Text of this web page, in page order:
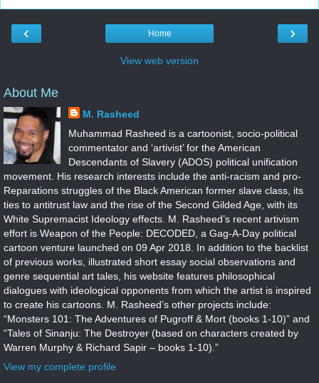
‹ ›
Home
View web version
About Me
M. Rasheed
Muhammad Rasheed is a cartoonist, socio-political
commentator and ‘artivist’ for the American
Descendants of Slavery (ADOS) political unification
movement. His research interests include the anti-racism and pro-
Reparations struggles of the Black American former slave class, its
ties to antitrust law and the rise of the Second Gilded Age, with its
White Supremacist Ideology effects. M. Rasheed’s recent artivism
effort is Weapon of the People: DECODED, a Gag-A-Day political
cartoon venture launched on 09 Apr 2018. In addition to the backlist
of previous works, illustrated short essay social observations and
genre sequential art tales, his website features philosophical
dialogues with ideological opponents from which the artist is inspired
to create his cartoons. M. Rasheed’s other projects include:
“Monsters 101: The Adventures of Pugroff & Mort (books 1-10)” and
“Tales of Sinanju: The Destroyer (based on characters created by
Warren Murphy & Richard Sapir – books 1-10).”
View my complete profile